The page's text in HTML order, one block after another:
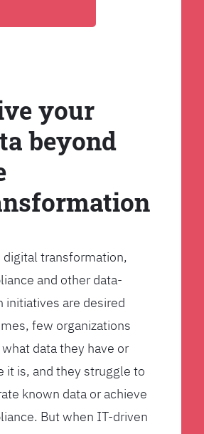
your
beyond
digital transformation,
and other data-
initiatives are desired
few organizations
data they have or
it is, and they struggle to
known data or achieve
But when IT-driven